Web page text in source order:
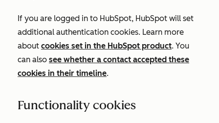
If you are logged in to HubSpot, HubSpot will set
additional authentication cookies. Learn more
about cookies set in the HubSpot product. You
can also see whether a contact accepted these
cookies in their timeline.
Functionality cookies